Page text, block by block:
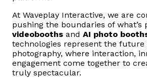
At Waveplay Interactive, we are
pushing the boundaries of what’s
videobooths and AI photo
technologies represent the future
photography, where interaction,
engagement come together to
truly spectacular.